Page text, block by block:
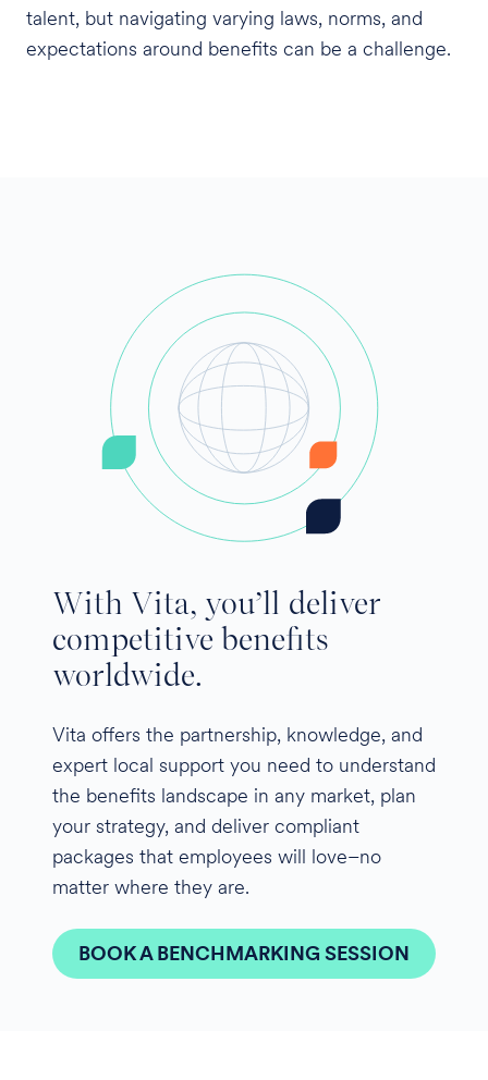
talent, but navigating varying laws, norms, and
expectations around benefits can be a challenge.
With Vita, you’ll deliver
competitive benefits
worldwide.
Vita offers the partnership, knowledge, and
expert local support you need to understand
the benefits landscape in any market, plan
your strategy, and deliver compliant
packages that employees will love–no
matter where they are.
BOOK A BENCHMARKING SESSION